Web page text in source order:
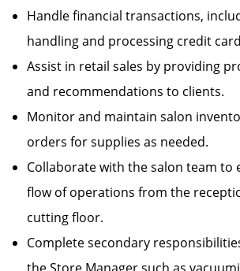
Handle financial transactions,
handling and processing credit
Assist in retail sales by providing
and recommendations to clients.
Monitor and maintain salon
orders for supplies as needed.
Collaborate with the salon team to
flow of operations from the
cutting floor.
Complete secondary